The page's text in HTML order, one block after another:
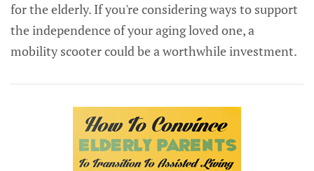
for the elderly. If you're considering ways to support
the independence of your aging loved one, a
mobility scooter could be a worthwhile investment.